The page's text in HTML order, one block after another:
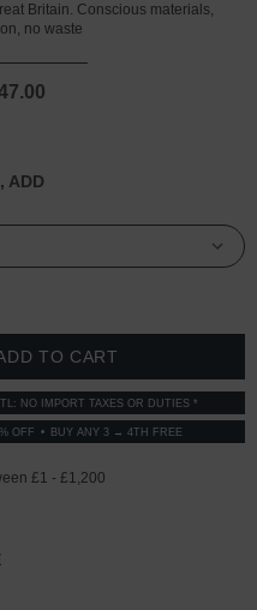
Britain. Conscious materials,
no waste
ADD
NO IMPORT TAXES OR DUTIES *
OFF BUY ANY 3 → 4TH FREE